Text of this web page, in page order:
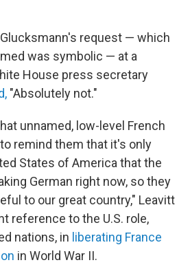
request — which
was symbolic — at a
House press secretary
"Absolutely not."
unnamed, low-level French
remind them that it's only
States of America that the
German right now, so they
to our great country," Leavitt
reference to the U.S. role,
nations, in liberating France
in World War II.